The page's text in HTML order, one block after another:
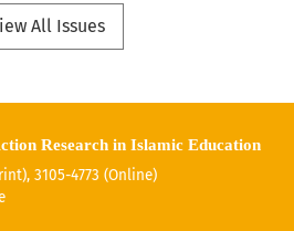
All Issues
Research in Islamic Education
3105-4773 (Online)